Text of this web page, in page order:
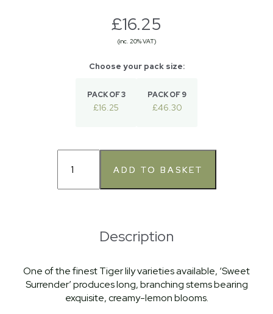
£16.25
(inc. 20% VAT)
PACK OF 3
£16.25
PACK OF 9
£46.30
Description
One of the finest Tiger lily varieties available, ‘Sweet
Surrender’ produces long, branching stems bearing
exquisite, creamy-lemon blooms.